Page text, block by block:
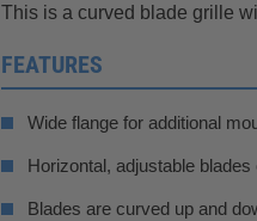
This is a curved blade grille
FEATURES
Wide flange for additional
Horizontal, adjustable
Blades are curved up and